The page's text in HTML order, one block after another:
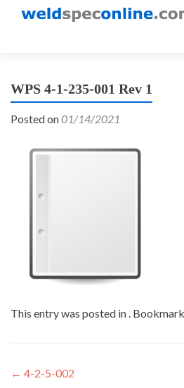
WPS 4-1-235-001 Rev 1
Posted on01/14/2021
This entry was posted in .
Post
← 4-2-5-002